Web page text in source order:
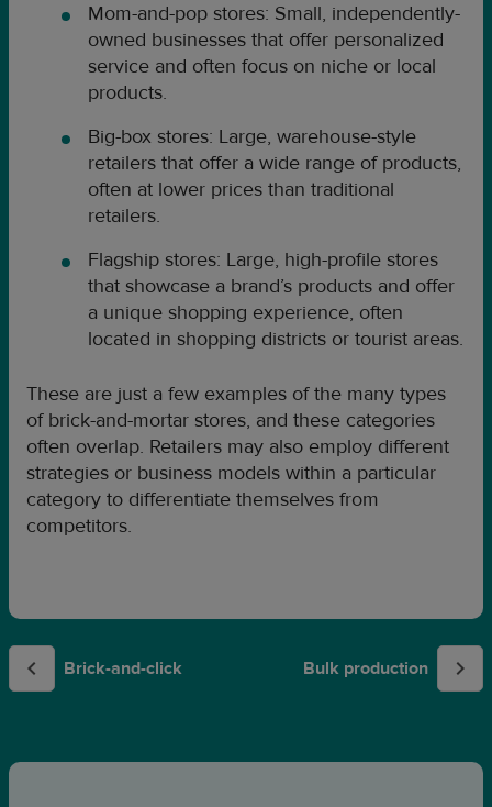
Mom-and-pop stores: Small, independently-
owned businesses that offer personalized
service and often focus on niche or local
products.
Big-box stores: Large, warehouse-style
retailers that offer a wide range of products,
often at lower prices than traditional
retailers.
Flagship stores: Large, high-profile stores
that showcase a brand’s products and offer
a unique shopping experience, often
located in shopping districts or tourist areas.
These are just a few examples of the many types
of brick-and-mortar stores, and these categories
often overlap. Retailers may also employ different
strategies or business models within a particular
category to differentiate themselves from
competitors.
Brick-and-click Bulk production